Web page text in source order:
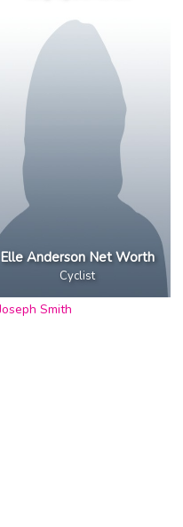
Elle Anderson Net Worth
Cyclist